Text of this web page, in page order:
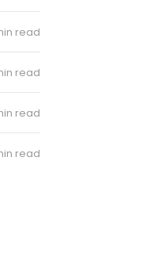
read
read
read
read